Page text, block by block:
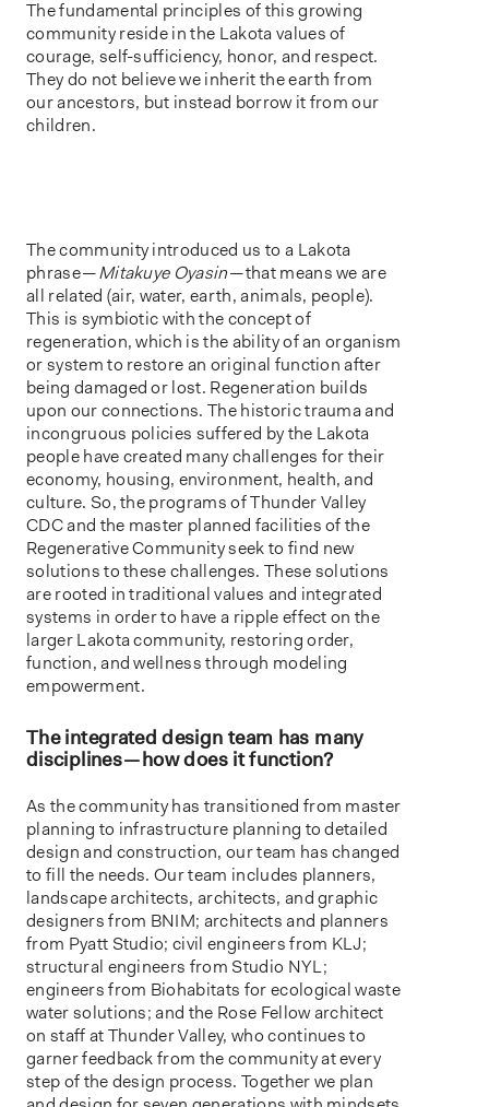
The fundamental principles of this growing
community reside in the Lakota values of
courage, self-sufficiency, honor, and respect.
They do not believe we inherit the earth from
our ancestors, but instead borrow it from our
children.
The community introduced us to a Lakota
phrase —Mitakuye Oyasin— that means we are
all related (air, water, earth, animals, people).
This is symbiotic with the concept of
regeneration, which is the ability of an organism
or system to restore an original function after
being damaged or lost. Regeneration builds
upon our connections. The historic trauma and
incongruous policies suffered by the Lakota
people have created many challenges for their
economy, housing, environment, health, and
culture. So, the programs of Thunder Valley
CDC and the master planned facilities of the
Regenerative Community seek to find new
solutions to these challenges. These solutions
are rooted in traditional values and integrated
systems in order to have a ripple effect on the
larger Lakota community, restoring order,
function, and wellness through modeling
empowerment.
The integrated design team has many
disciplines — how does it function?
As the community has transitioned from master
planning to infrastructure planning to detailed
design and construction, our team has changed
to fill the needs. Our team includes planners,
landscape architects, architects, and graphic
designers from BNIM; architects and planners
from Pyatt Studio; civil engineers from KLJ;
structural engineers from Studio NYL;
engineers from Biohabitats for ecological waste
water solutions; and the Rose Fellow architect
on staff at Thunder Valley, who continues to
garner feedback from the community at every
step of the design process. Together we plan